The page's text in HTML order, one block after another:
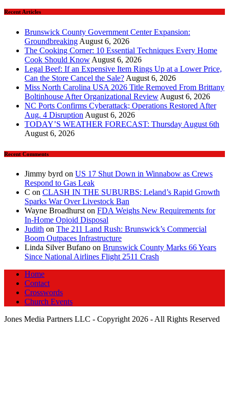
Recent Articles
Brunswick County Government Center Expansion:
Groundbreaking August 6, 2026
The Cooking Corner: 10 Essential Techniques Every Home
Cook Should Know August 6, 2026
Legal Beef: If an Expensive Item Rings Up at a Lower Price,
Can the Store Cancel the Sale? August 6, 2026
Miss North Carolina USA 2026 Title Removed From Brittany
Boltinhouse After Organizational Review August 6, 2026
NC Ports Confirms Cyberattack; Operations Restored After
Aug. 4 Disruption August 6, 2026
TODAY’S WEATHER FORECAST: Thursday August 6th
August 6, 2026
Recent Comments
Jimmy byrd on US 17 Shut Down in Winnabow as Crews
Respond to Gas Leak
C on CLASH IN THE SUBURBS: Leland’s Rapid Growth
Sparks War Over Livestock Ban
Wayne Broadhurston FDA Weighs New Requirements for
In‑Home Opioid Disposal
Judith on The 211 Land Rush: Brunswick’s Commercial
Boom Outpaces Infrastructure
Linda Silver Bufano on Brunswick County Marks 66 Years
Since National Airlines Flight 2511 Crash
Home
Contact
Crosswords
Church Events
Jones Media Partners LLC - Copyright 2026 - All Rights Reserved